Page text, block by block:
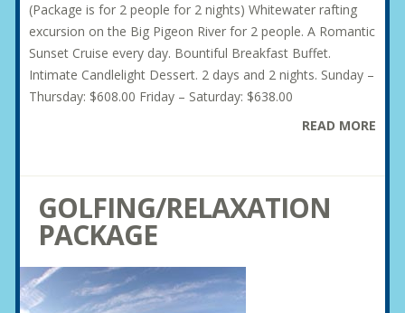
(Package is for 2 people for 2 nights) Whitewater rafting
excursion on the Big Pigeon River for 2 people. A Romantic
Sunset Cruise every day. Bountiful Breakfast Buffet.
Intimate Candlelight Dessert. 2 days and 2 nights. Sunday –
Thursday: $608.00 Friday – Saturday: $638.00
READ MORE
GOLFING/RELAXATION
PACKAGE